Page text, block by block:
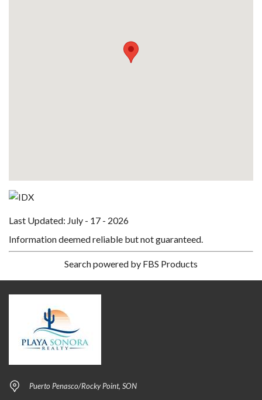
Last Updated: July - 17 - 2026
Information deemed reliable but not guaranteed.
Search powered by FBS Products
Puerto Penasco/Rocky Point, SON